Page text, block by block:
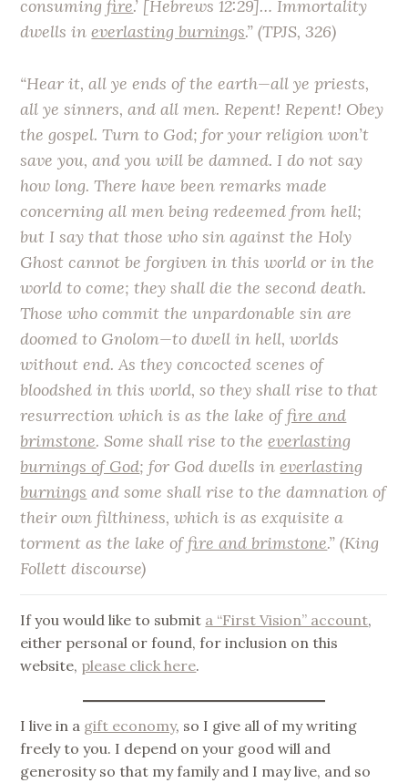
consumingfire.’ [Hebrews 12:29]… Immortality
dwells ineverlasting burnings.” (TPJS, 326)
“Hear it, all ye ends of the earth—all ye priests,
all ye sinners, and all men. Repent! Repent! Obey
the gospel. Turn to God; for your religion won’t
save you, and you will be damned. I do not say
how long. There have been remarks made
concerning all men being redeemed from hell;
but I say that those who sin against the Holy
Ghost cannot be forgiven in this world or in the
world to come; they shall die the second death.
Those who commit the unpardonable sin are
doomed to Gnolom—to dwell in hell, worlds
without end. As they concocted scenes of
bloodshed in this world, so they shall rise to that
resurrection which is as the lake offire and
brimstone. Some shall rise to theeverlasting
burnings of God; for God dwells ineverlasting
burnings and some shall rise to the damnation of
their own filthiness, which is as exquisite a
torment as the lake offire and brimstone.” (King
Follett discourse)
If you would like to submit a “First Vision” account,
either personal or found, for inclusion on this
website, please click here.
I live in a gift economy, so I give all of my writing
freely to you. I depend on your good will and
generosity so that my family and I may live, and so